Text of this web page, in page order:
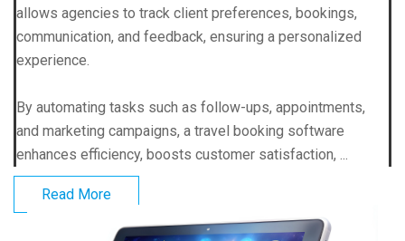
allows agencies to track client preferences, bookings,
communication, and feedback, ensuring a personalized
experience.
By automating tasks such as follow-ups, appointments,
and marketing campaigns, a travel booking software
enhances efficiency, boosts customer satisfaction, ...
Read More